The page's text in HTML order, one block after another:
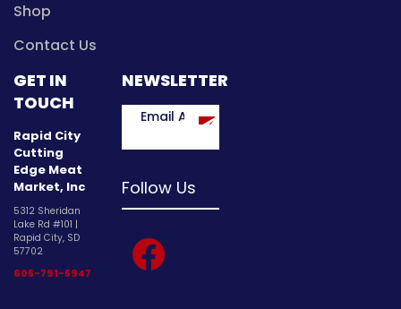
Shop
Contact Us
GET IN
TOUCH
Rapid City
Cutting
Edge Meat
Market, Inc
5312 Sheridan
Lake Rd #101 |
Rapid City, SD
57702
605-791-5947
NEWSLETTER
Follow Us
facebook